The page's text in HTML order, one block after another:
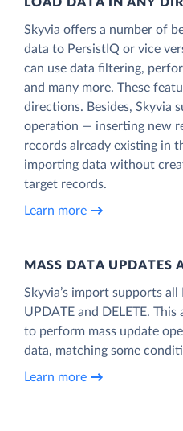
Skyvia offers a number of
data to PersistIQ or vice
can use data filtering,
and many more. These
directions. Besides, Skyvia
operation — inserting new
records already existing in
importing data without
target records.
Learn more
MASS DATA UPDATES
Skyvia’s import supports
UPDATE and DELETE.
to perform mass update
data, matching some
Learn more